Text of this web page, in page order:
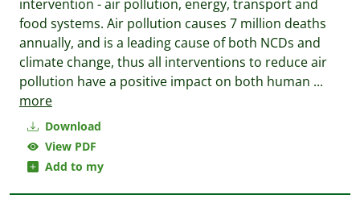
Download
View PDF
Add to my
intervention - air pollution, energy, transport and
food systems. Air pollution causes 7 million deaths
annually, and is a leading cause of both NCDs and
climate change, thus all interventions to reduce air
pollution have a positive impact on both human ...
more